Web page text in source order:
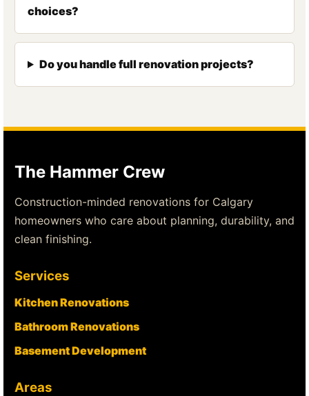
choices?
Do you handle full renovation projects?
The Hammer Crew
Construction-minded renovations for Calgary
homeowners who care about planning, durability, and
clean finishing.
Services
Kitchen Renovations
Bathroom Renovations
Basement Development
Areas